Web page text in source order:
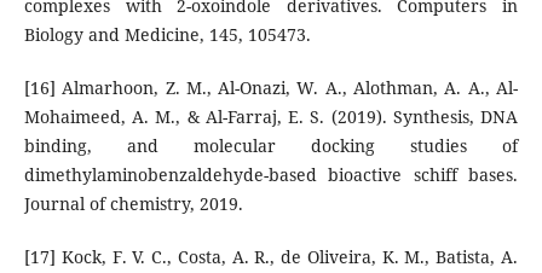
complexes with 2-oxoindole derivatives. Computers in
Biology and Medicine, 145, 105473.
[16] Almarhoon, Z. M., Al-Onazi, W. A., Alothman, A. A., Al-
Mohaimeed, A. M., & Al-Farraj, E. S. (2019). Synthesis, DNA
binding, and molecular docking studies of
dimethylaminobenzaldehyde-based bioactive schiff bases.
Journal of chemistry, 2019.
[17] Kock, F. V. C., Costa, A. R., de Oliveira, K. M., Batista, A.